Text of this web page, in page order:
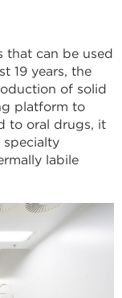
that can be used
19 years, the
of solid
platform to
to oral drugs, it
specialty
labile